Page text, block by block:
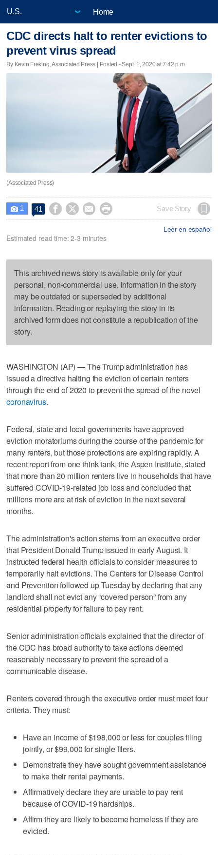
Home
CDC directs halt to renter evictions to
prevent virus spread
By Kevin Freking, Associated Press | Posted - Sept. 1, 2020 at 7:42 p.m.
(Associated Press)
 1 41     Save Story
Leer en español
Estimated read time: 2-3 minutes
This archived news story is available only for your
personal, non-commercial use. Information in the story
may be outdated or superseded by additional
information. Reading or replaying the story in its
archived form does not constitute a republication of the
story.
WASHINGTON (AP) — The Trump administration has
issued a directive halting the eviction of certain renters
through the end of 2020 to prevent the spread of the novel
coronavirus.
Federal, state and local governments have approved
eviction moratoriums during the course of the pandemic for
many renters, but those protections are expiring rapidly. A
recent report from one think tank, the Aspen Institute, stated
that more than 20 million renters live in households that have
suffered COVID-19-related job loss and concluded that
millions more are at risk of eviction in the next several
months.
The administration's action stems from an executive order
that President Donald Trump issued in early August. It
instructed federal health officials to consider measures to
temporarily halt evictions. The Centers for Disease Control
and Prevention followed up Tuesday by declaring that any
landlord shall not evict any “covered person” from any
residential property for failure to pay rent.
Senior administration officials explained that the director of
the CDC has broad authority to take actions deemed
reasonably necessary to prevent the spread of a
communicable disease.
Renters covered through the executive order must meet four
criteria. They must:
Have an income of $198,000 or less for couples filing
jointly, or $99,000 for single filers.
Demonstrate they have sought government assistance
to make their rental payments.
Affirmatively declare they are unable to pay rent
because of COVID-19 hardships.
Affirm they are likely to become homeless if they are
evicted.